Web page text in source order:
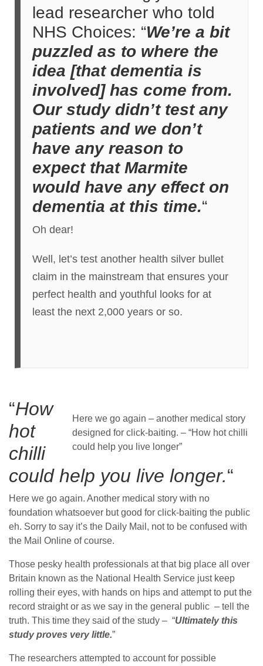
lead researcher who told
NHS Choices: “We’re a bit
puzzled as to where the
idea [that dementia is
involved] has come from.
Our study didn’t test any
patients and we don’t
have any reason to
expect that Marmite
would have any effect on
dementia at this time.“
Oh dear!
Well, let’s test another health silver bullet
claim in the mainstream that ensures your
perfect health and youthful looks for at
least the next 2,000 years or so.
Here we go again – another medical story
designed for click-baiting. – “How hot chilli
could help you live longer”
“How
hot
chilli
could help you live longer.“
Here we go again. Another medical story with no
foundation whatsoever but good for click-baiting the public
eh. Sorry to say it’s the Daily Mail, not to be confused with
the Mail Online of course.
Those pesky health professionals at that big place all over
Britain known as the National Health Service just keep
rolling their eyes, with hands on hips and attempt to put the
record straight or as we say in the general public – tell the
truth. This time they said of the study – “Ultimately this
study proves very little.”
The researchers attempted to account for possible